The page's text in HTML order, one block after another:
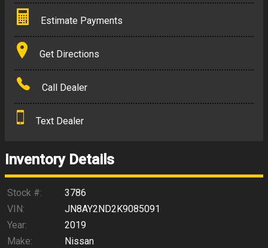
Estimate Payments
Terms
Amount Financed
Down Payment
$210.43
Get Directions
Call Dealer
Text Dealer
Inventory Details
Stock #:
3786
VIN:
JN8AY2ND2K9085091
Year:
2019
Make:
Nissan